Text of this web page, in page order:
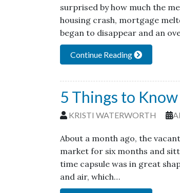
surprised by how much the
housing crash, mortgage
began to disappear and an
Continue Reading
5 Things to
KRISTI WATERWORTH
About a month ago, the
market for six months and
time capsule was in great
and air, which…